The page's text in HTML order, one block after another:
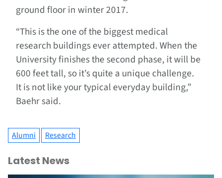
ground floor in winter 2017.
“This is the one of the biggest medical
research buildings ever attempted. When the
University finishes the second phase, it will be
600 feet tall, so it’s quite a unique challenge.
It is not like your typical everyday building,”
Baehr said.
Alumni Research
Latest News